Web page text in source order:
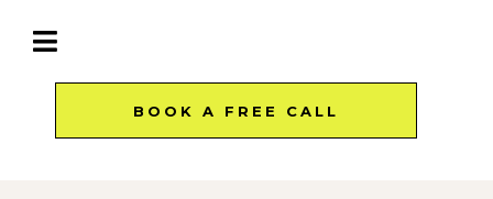
BOOK A FREE CALL